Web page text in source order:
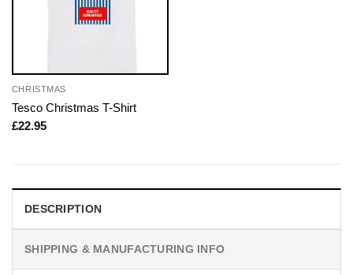
CHRISTMAS
Tesco Christmas T-Shirt
£22.95
DESCRIPTION
SHIPPING & MANUFACTURING INFO